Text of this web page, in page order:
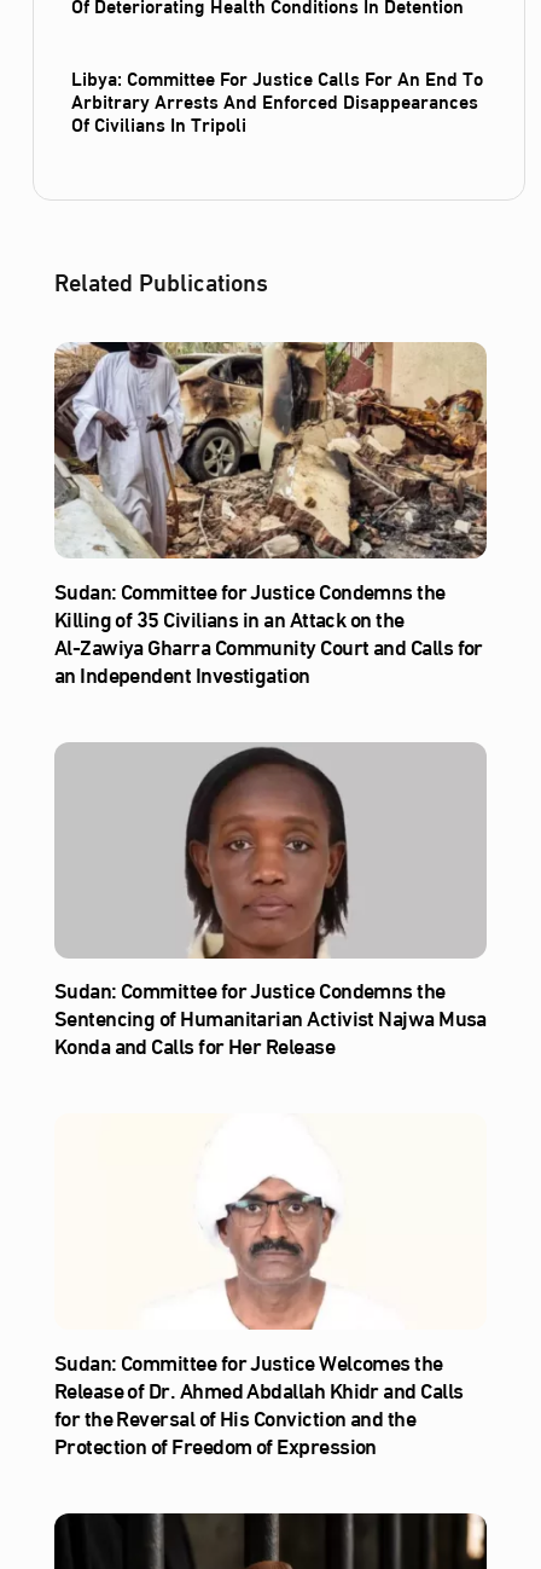
Libya: Committee For Justice Calls For An End To
Arbitrary Arrests And Enforced Disappearances
Of Civilians In Tripoli
Related Publications
Sudan: Committee for Justice Condemns the
Killing of 35 Civilians in an Attack on the
Al‑Zawiya Gharra Community Court and Calls for
an Independent Investigation
Sudan: Committee for Justice Condemns the
Sentencing of Humanitarian Activist Najwa Musa
Konda and Calls for Her Release
Sudan: Committee for Justice Welcomes the
Release of Dr. Ahmed Abdallah Khidr and Calls
for the Reversal of His Conviction and the
Protection of Freedom of Expression